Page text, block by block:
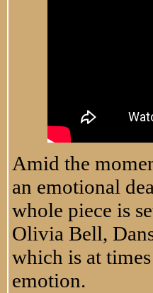
Amid the
an emotional
whole piece is
Olivia Bell,
which is at
emotion.